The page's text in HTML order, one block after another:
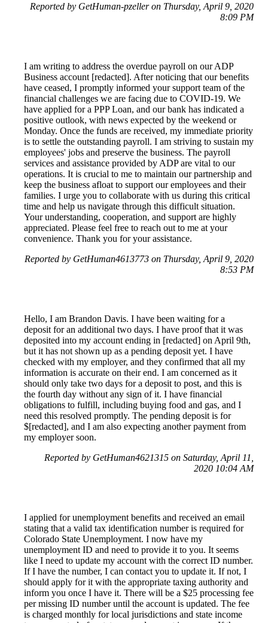
Reported by GetHuman-pzeller on Thursday, April 9, 2020
8:09 PM
I am writing to address the overdue payroll on our ADP
Business account [redacted]. After noticing that our benefits
have ceased, I promptly informed your support team of the
financial challenges we are facing due to COVID-19. We
have applied for a PPP Loan, and our bank has indicated a
positive outlook, with news expected by the weekend or
Monday. Once the funds are received, my immediate priority
is to settle the outstanding payroll. I am striving to sustain my
employees' jobs and preserve the business. The payroll
services and assistance provided by ADP are vital to our
operations. It is crucial to me to maintain our partnership and
keep the business afloat to support our employees and their
families. I urge you to collaborate with us during this critical
time and help us navigate through this difficult situation.
Your understanding, cooperation, and support are highly
appreciated. Please feel free to reach out to me at your
convenience. Thank you for your assistance.
Reported by GetHuman4613773 on Thursday, April 9, 2020
8:53 PM
Hello, I am Brandon Davis. I have been waiting for a
deposit for an additional two days. I have proof that it was
deposited into my account ending in [redacted] on April 9th,
but it has not shown up as a pending deposit yet. I have
checked with my employer, and they confirmed that all my
information is accurate on their end. I am concerned as it
should only take two days for a deposit to post, and this is
the fourth day without any sign of it. I have financial
obligations to fulfill, including buying food and gas, and I
need this resolved promptly. The pending deposit is for
$[redacted], and I am also expecting another payment from
my employer soon.
Reported by GetHuman4621315 on Saturday, April 11,
2020 10:04 AM
I applied for unemployment benefits and received an email
stating that a valid tax identification number is required for
Colorado State Unemployment. I now have my
unemployment ID and need to provide it to you. It seems
like I need to update my account with the correct ID number.
If I have the number, I can contact you to update it. If not, I
should apply for it with the appropriate taxing authority and
inform you once I have it. There will be a $25 processing fee
per missing ID number until the account is updated. The fee
is charged monthly for local jurisdictions and state income